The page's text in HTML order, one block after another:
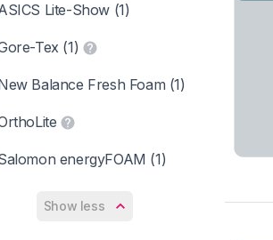
Lite-Show (1)
Tex (1)
Balance Fresh Foam (1)
energyFOAM (1)
Show less